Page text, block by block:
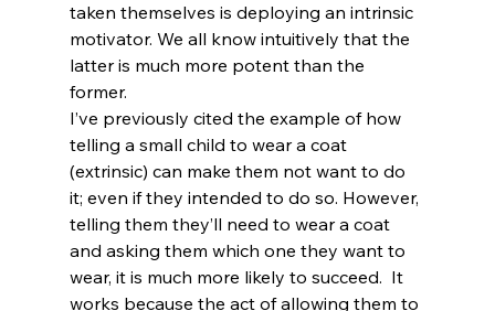
taken themselves is deploying an intrinsic
motivator. We all know intuitively that the
latter is much more potent than the
former.
I’ve previously cited the example of how
telling a small child to wear a coat
(extrinsic) can make them not want to do
it; even if they intended to do so. However,
telling them they’ll need to wear a coat
and asking them which one they want to
wear, it is much more likely to succeed.  It
works because the act of allowing them to